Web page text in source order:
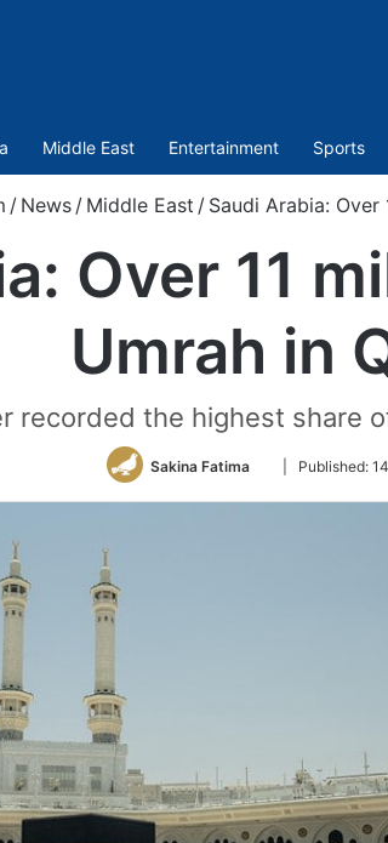
Middle East Entertainment Sports
/ News / Middle East / Saudi Arabia:
Over 11
Umrah in
recorded the highest share
Sakina Fatima
Follow
Twitter
Published: